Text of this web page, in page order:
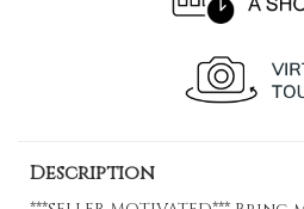
Description